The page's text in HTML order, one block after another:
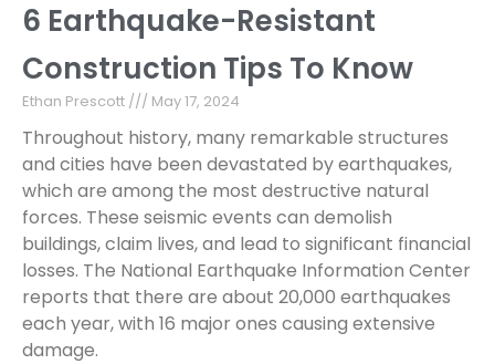
6 Earthquake-Resistant
Construction Tips To Know
Ethan Prescott May 17, 2024
Throughout history, many remarkable structures
and cities have been devastated by earthquakes,
which are among the most destructive natural
forces. These seismic events can demolish
buildings, claim lives, and lead to significant financial
losses. The National Earthquake Information Center
reports that there are about 20,000 earthquakes
each year, with 16 major ones causing extensive
damage.